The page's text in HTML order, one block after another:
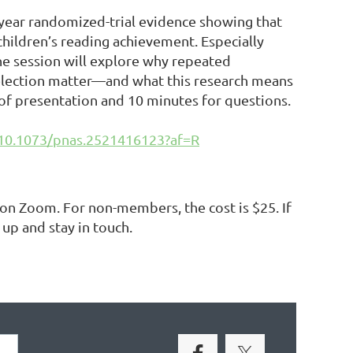
randomized-trial evidence showing that
reading achievement. Especially
session will explore why repeated
matter—and what this research means
presentation and 10 minutes for questions.
pnas.2521416123?af=R
Zoom. For non-members, the cost is $25. If
and stay in touch.